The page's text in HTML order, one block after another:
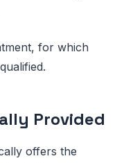
for which
Provided
offers the